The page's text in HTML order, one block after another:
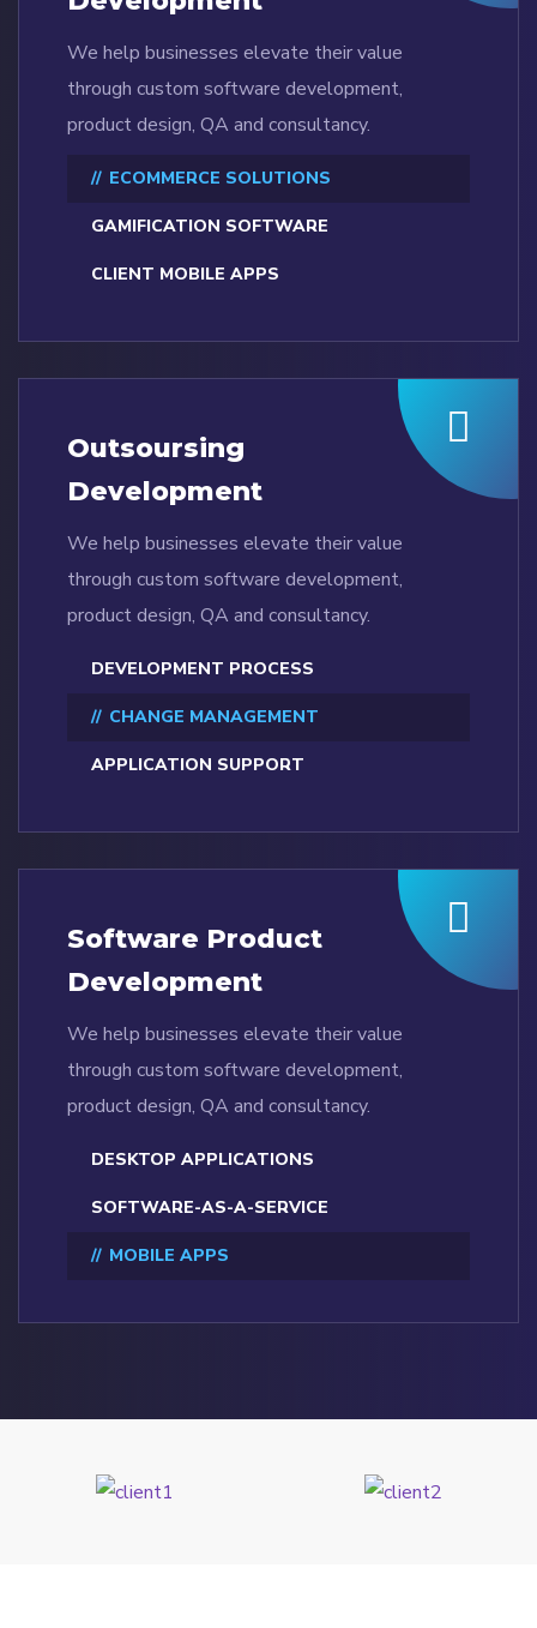
We help businesses elevate their value
through custom software development,
product design, QA and consultancy.
ECOMMERCE SOLUTIONS
GAMIFICATION SOFTWARE
CLIENT MOBILE APPS
Outsoursing
Development
We help businesses elevate their value
through custom software development,
product design, QA and consultancy.
DEVELOPMENT PROCESS
CHANGE MANAGEMENT
APPLICATION SUPPORT
Software Product
Development
We help businesses elevate their value
through custom software development,
product design, QA and consultancy.
DESKTOP APPLICATIONS
SOFTWARE-AS-A-SERVICE
MOBILE APPS